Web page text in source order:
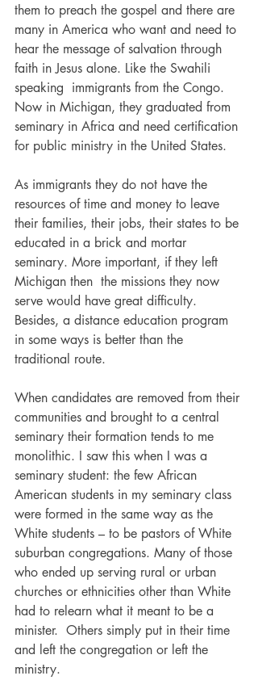
them to preach the gospel and there are
many in America who want and need to
hear the message of salvation through
faith in Jesus alone. Like the Swahili
speaking  immigrants from the Congo.
Now in Michigan, they graduated from
seminary in Africa and need certification
for public ministry in the United States.
As immigrants they do not have the
resources of time and money to leave
their families, their jobs, their states to be
educated in a brick and mortar
seminary. More important, if they left
Michigan then  the missions they now
serve would have great difficulty.
Besides, a distance education program
in some ways is better than the
traditional route.
When candidates are removed from their
communities and brought to a central
seminary their formation tends to me
monolithic. I saw this when I was a
seminary student: the few African
American students in my seminary class
were formed in the same way as the
White students – to be pastors of White
suburban congregations. Many of those
who ended up serving rural or urban
churches or ethnicities other than White
had to relearn what it meant to be a
minister.  Others simply put in their time
and left the congregation or left the
ministry.